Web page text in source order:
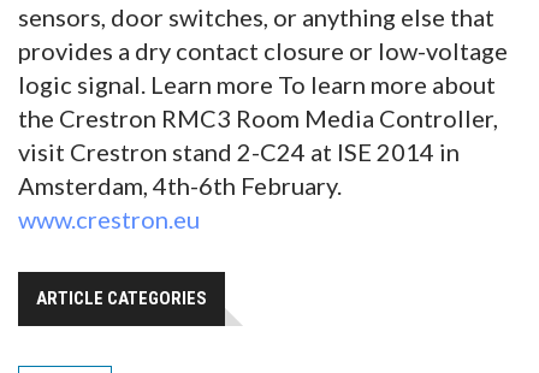
sensors, door switches, or anything else that
provides a dry contact closure or low-voltage
logic signal. Learn more To learn more about
the Crestron RMC3 Room Media Controller,
visit Crestron stand 2-C24 at ISE 2014 in
Amsterdam, 4th-6th February.
www.crestron.eu
ARTICLE CATEGORIES